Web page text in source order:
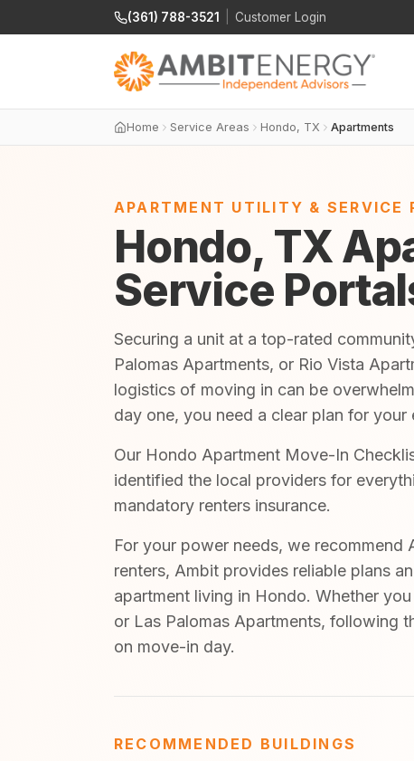
(361) 788-3521 Customer Login
Home Service Areas Hondo, TX Apartments
APARTMENT UTILITY & SERVICE
Hondo, TX
Service
Securing a unit at a top-rated
Palomas Apartments, or Rio Vista
logistics of moving in can be
day one, you need a clear plan for your
Our Hondo Apartment Move-In
identified the local providers for
mandatory renters insurance.
For your power needs, we recommend
renters, Ambit provides reliable plans
apartment living in Hondo. Whether
or Las Palomas Apartments, following
on move-in day.
RECOMMENDED BUILDINGS